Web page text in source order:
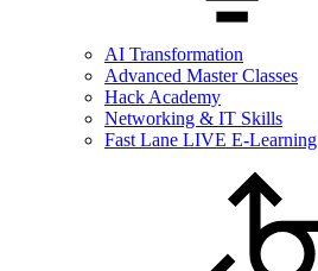
AI Transformation
Advanced Master Classes
Hack Academy
Networking & IT Skills
Fast Lane LIVE E-Learning